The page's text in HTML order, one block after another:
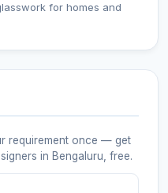
for homes and
requirement once — get
in Bengaluru , free.